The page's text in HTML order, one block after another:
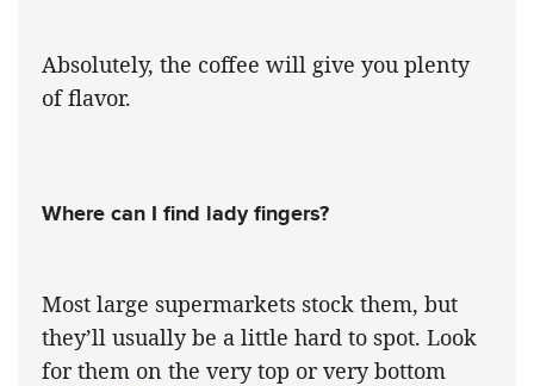
Absolutely, the coffee will give you plenty
of flavor.
Where can I find lady fingers?
Most large supermarkets stock them, but
they’ll usually be a little hard to spot. Look
for them on the very top or very bottom